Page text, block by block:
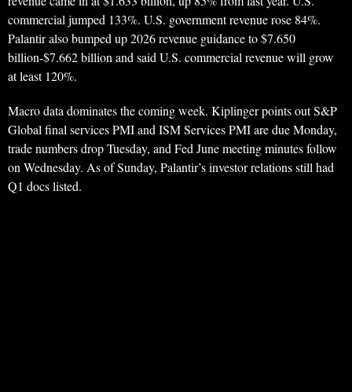
commercial jumped 133%. U.S. government revenue rose 84%.
Palantir also bumped up 2026 revenue guidance to $7.650
billion-$7.662 billion and said U.S. commercial revenue will grow
at least 120%.
Macro data dominates the coming week. Kiplinger points out S&P
Global final services PMI and ISM Services PMI are due Monday,
trade numbers drop Tuesday, and Fed June meeting minutes follow
on Wednesday. As of Sunday, Palantir’s investor relations still had
Q1 docs listed.